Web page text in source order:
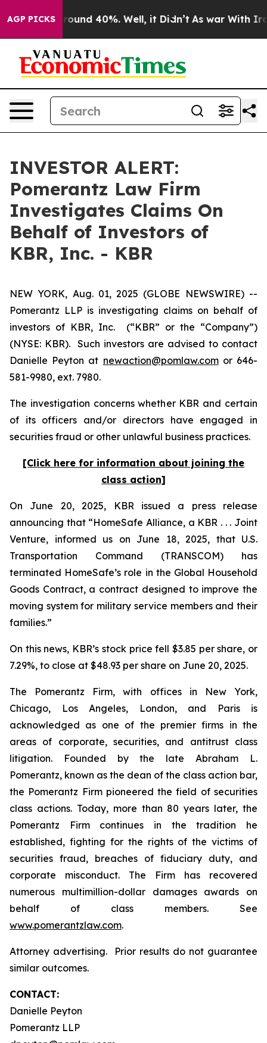
AGP PICKS
Floor Around 40%. Well, it Didn’t As war With Iran
INVESTOR ALERT:
Pomerantz Law Firm
Investigates Claims On
Behalf of Investors of
KBR, Inc. - KBR
NEW YORK, Aug. 01, 2025 (GLOBE NEWSWIRE) --
Pomerantz LLP is investigating claims on behalf of
investors of KBR, Inc. (“KBR” or the “Company”)
(NYSE: KBR). Such investors are advised to contact
Danielle Peyton at newaction@pomlaw.comor 646-
581-9980, ext. 7980.
The investigation concerns whether KBR and certain
of its officers and/or directors have engaged in
securities fraud or other unlawful business practices.
[Click here for information about joining the
class action]
On June 20, 2025, KBR issued a press release
announcing that “HomeSafe Alliance, a KBR . . . Joint
Venture, informed us on June 18, 2025, that U.S.
Transportation Command (TRANSCOM) has
terminated HomeSafe’s role in the Global Household
Goods Contract, a contract designed to improve the
moving system for military service members and their
families.”
On this news, KBR’s stock price fell $3.85 per share, or
7.29%, to close at $48.93 per share on June 20, 2025.
The Pomerantz Firm, with offices in New York,
Chicago, Los Angeles, London, and Paris is
acknowledged as one of the premier firms in the
areas of corporate, securities, and antitrust class
litigation. Founded by the late Abraham L.
Pomerantz, known as the dean of the class action bar,
the Pomerantz Firm pioneered the field of securities
class actions. Today, more than 80 years later, the
Pomerantz Firm continues in the tradition he
established, fighting for the rights of the victims of
securities fraud, breaches of fiduciary duty, and
corporate misconduct. The Firm has recovered
numerous multimillion-dollar damages awards on
behalf of class members. See
www.pomerantzlaw.com.
Attorney advertising. Prior results do not guarantee
similar outcomes.
CONTACT:
Danielle Peyton
Pomerantz LLP